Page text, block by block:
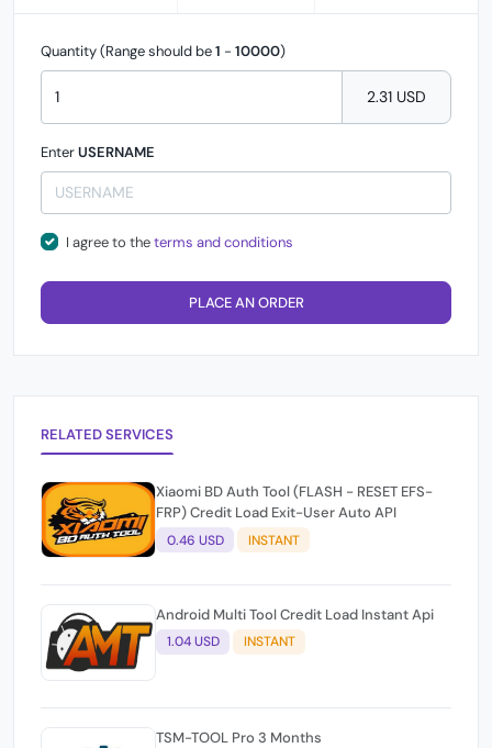
Quantity (Range should be1 - 10000)
2.31 USD
EnterUSERNAME
I agree to theterms and conditions
PLACE AN ORDER
RELATED SERVICES
Xiaomi BD Auth Tool (FLASH - RESET EFS-
FRP) Credit Load Exit-User Auto API
0.46 USD INSTANT
Android Multi Tool Credit Load Instant Api
1.04 USD INSTANT
TSM-TOOL Pro 3 Months